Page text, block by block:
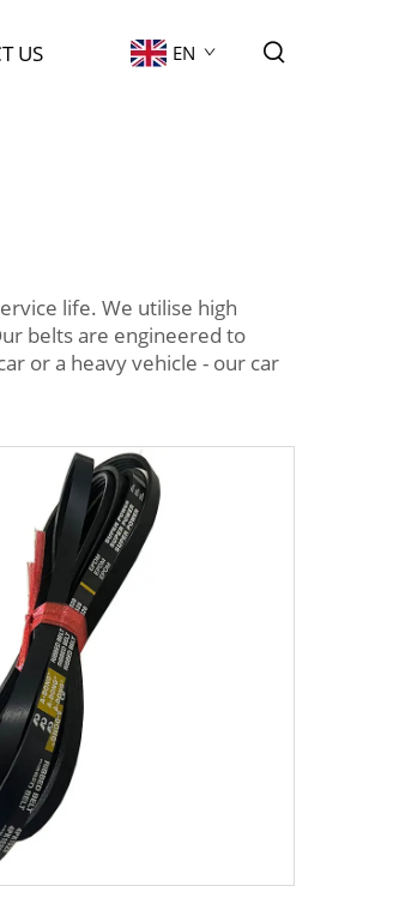
US EN
life. We utilise high
belts are engineered to
or a heavy vehicle - our car